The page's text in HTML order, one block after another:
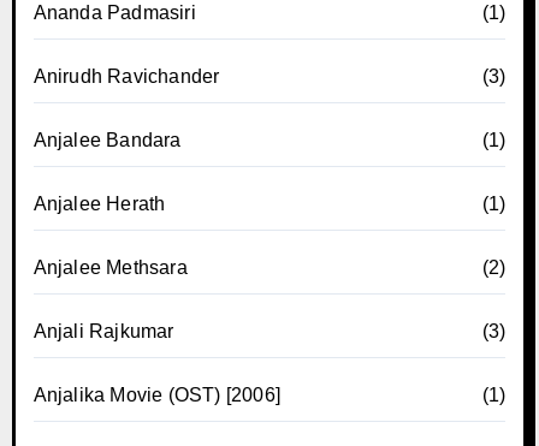
Ananda Padmasiri (1)
Anirudh Ravichander (3)
Anjalee Bandara (1)
Anjalee Herath (1)
Anjalee Methsara (2)
Anjali Rajkumar (3)
Anjalika Movie (OST) [2006] (1)